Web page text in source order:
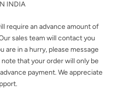
INDIA
require an advance amount of
sales team will contact you
are in a hurry, please message
note that your order will only be
payment. We appreciate